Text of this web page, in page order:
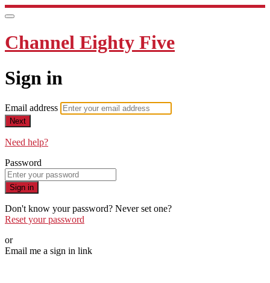
Channel Eighty Five
Sign in
Email address
Next
Need help?
Password
Sign in
Don't know your password? Never set one?
Reset your password
or
Email me a sign in link